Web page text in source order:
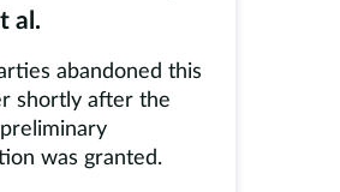
al.
abandoned this
shortly after the
preliminary
was granted.